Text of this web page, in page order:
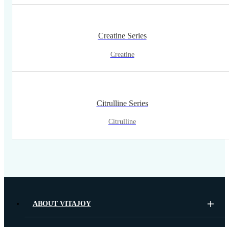
Creatine Series
Creatine
Citrulline Series
Citrulline
ABOUT VITAJOY